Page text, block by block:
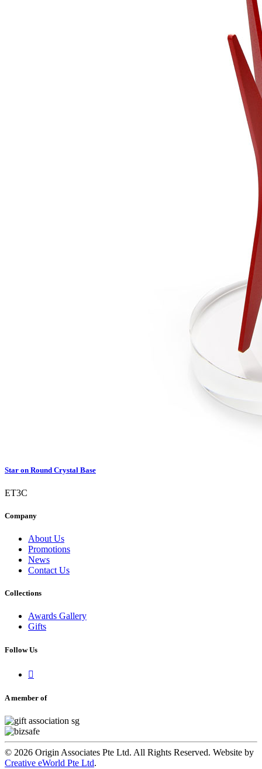
Star on Round Crystal Base
ET3C
Company
About Us
Promotions
News
Contact Us
Collections
Awards Gallery
Gifts
Follow Us

A member of
© 2026 Origin Associates Pte Ltd. All Rights Reserved. Website by
Creative eWorld Pte Ltd.